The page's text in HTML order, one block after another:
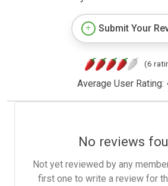
Submit Your
(6
Average User Rating:
No reviews
Not yet reviewed by any
first one to write a review for